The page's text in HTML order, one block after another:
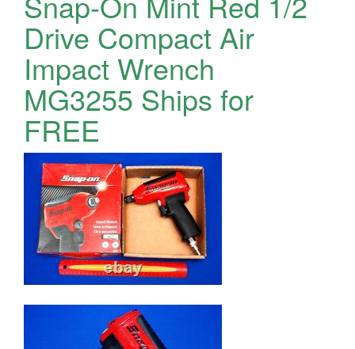
Drive Compact Air
Impact Wrench
MG3255 Ships for
FREE